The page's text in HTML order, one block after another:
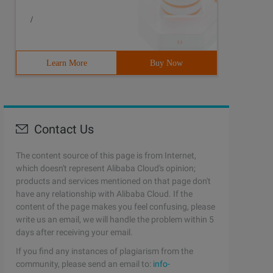
/
Learn More Buy Now
Contact Us
The content source of this page is from Internet,
which doesn't represent Alibaba Cloud's opinion;
products and services mentioned on that page don't
have any relationship with Alibaba Cloud. If the
content of the page makes you feel confusing, please
write us an email, we will handle the problem within 5
days after receiving your email.
If you find any instances of plagiarism from the
community, please send an email to: info-